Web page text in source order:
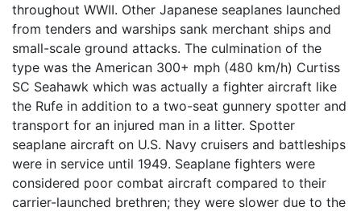
throughout WWII. Other Japanese seaplanes launched
from tenders and warships sank merchant ships and
small-scale ground attacks. The culmination of the
type was the American 300+ mph (480 km/h) Curtiss
SC Seahawk which was actually a fighter aircraft like
the Rufe in addition to a two-seat gunnery spotter and
transport for an injured man in a litter. Spotter
seaplane aircraft on U.S. Navy cruisers and battleships
were in service until 1949. Seaplane fighters were
considered poor combat aircraft compared to their
carrier-launched brethren; they were slower due to the